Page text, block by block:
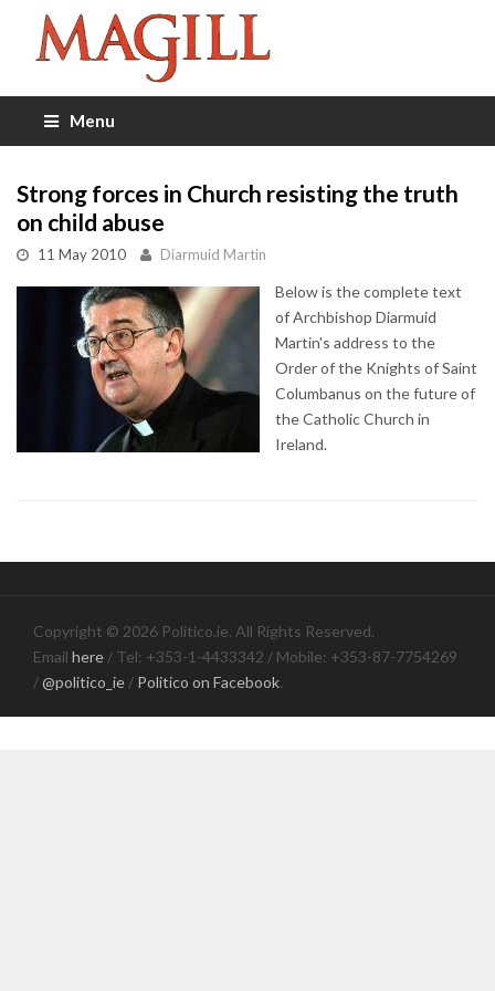
Menu
Strong forces in Church resisting the truth
on child abuse
11 May 2010 Diarmuid Martin
Below is the complete text
of Archbishop Diarmuid
Martin's address to the
Order of the Knights of Saint
Columbanus on the future of
the Catholic Church in
Ireland.
Copyright © 2026 Politico.ie. All Rights Reserved.
Email here / Tel: +353-1-4433342 / Mobile: +353-87-7754269
/@politico_ie / Politico on Facebook.